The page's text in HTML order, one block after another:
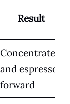
Result
Concentrated
and espresso-
forward